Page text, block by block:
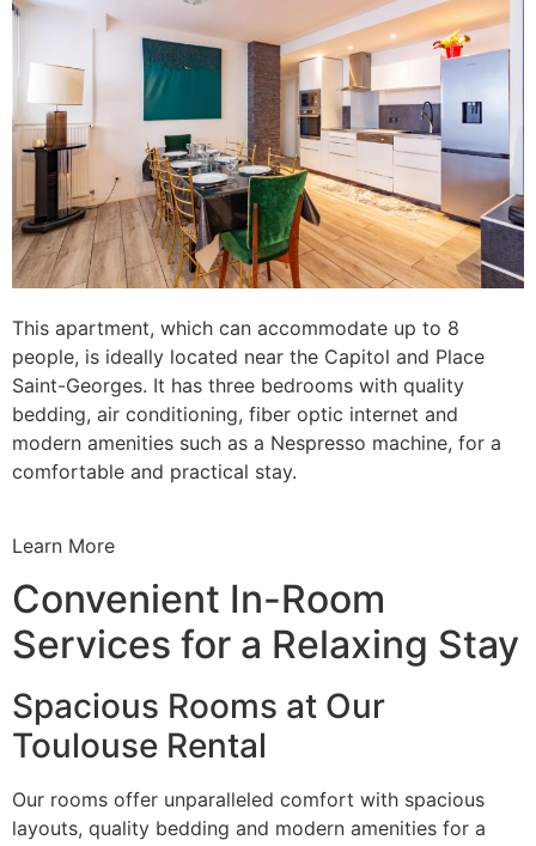
This apartment, which can accommodate up to 8
people, is ideally located near the Capitol and Place
Saint-Georges. It has three bedrooms with quality
bedding, air conditioning, fiber optic internet and
modern amenities such as a Nespresso machine, for a
comfortable and practical stay.
Learn More
Convenient In-Room
Services for a Relaxing Stay
Spacious Rooms at Our
Toulouse Rental
Our rooms offer unparalleled comfort with spacious
layouts, quality bedding and modern amenities for a